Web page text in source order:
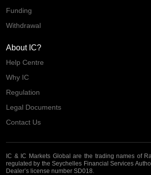
Funding
Withdrawal
About IC?
Help Centre
Why IC
Regulation
Legal Documents
Contact Us
IC & IC Markets Global are the trading names of
regulated by the Seychelles Financial Services
Dealer’s license number SD018.